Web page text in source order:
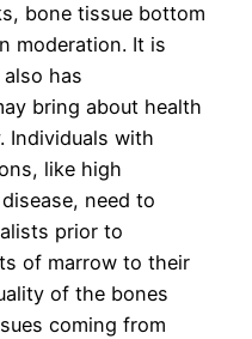
bone tissue bottom
moderation. It is
has
bring about health
Individuals with
like high
need to
prior to
of marrow to their
of the bones
coming from